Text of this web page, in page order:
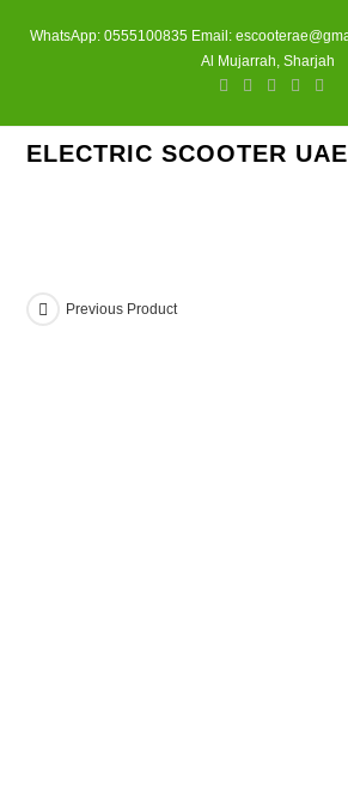
WhatsApp: 0555100835 Email:
Al Mujarrah, Sharjah
ELECTRIC SCOOTER UAE
Previous Product